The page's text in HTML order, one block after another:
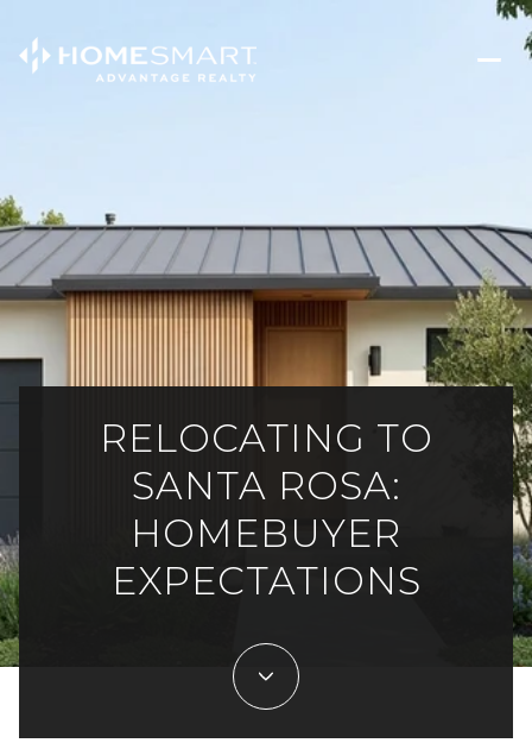
RELOCATING TO
SANTA ROSA:
HOMEBUYER
EXPECTATIONS